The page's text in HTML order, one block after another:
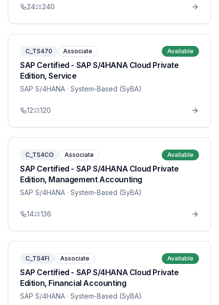
24 240
C_TS470 Associate Available
SAP Certified - SAP S/4HANA Cloud Private
Edition, Service
SAP S/4HANA · System-Based (SyBA)
12 120
C_TS4CO Associate Available
SAP Certified - SAP S/4HANA Cloud Private
Edition, Management Accounting
SAP S/4HANA · System-Based (SyBA)
14 136
C_TS4FI Associate Available
SAP Certified - SAP S/4HANA Cloud Private
Edition, Financial Accounting
SAP S/4HANA · System-Based (SyBA)